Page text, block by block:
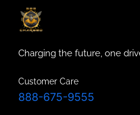
Charging the future, one
Customer Care
888-675-9555